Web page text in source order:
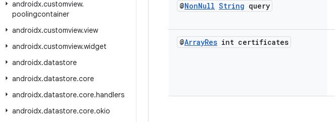
androidx.customview.
poolingcontainer
androidx.customview.view
androidx.customview.widget
androidx.datastore
androidx.datastore.core
androidx.datastore.core.handlers
androidx.datastore.core.okio
@NonNull String query
@ArrayRes int certificates